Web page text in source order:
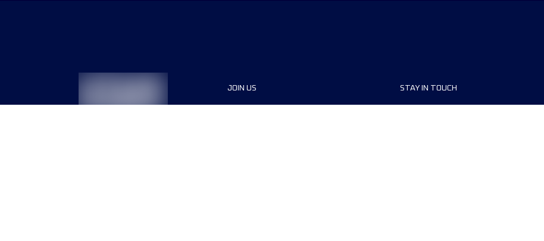
JOIN US STAY IN TOUCH